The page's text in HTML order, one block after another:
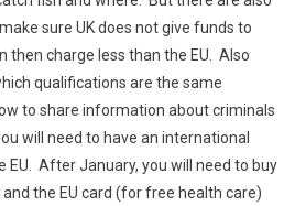
sure UK does not give funds to
then charge less than the EU. Also
qualifications are the same
to share information about criminals
will need to have an international
EU. After January, you will need to buy
the EU card (for free health care)